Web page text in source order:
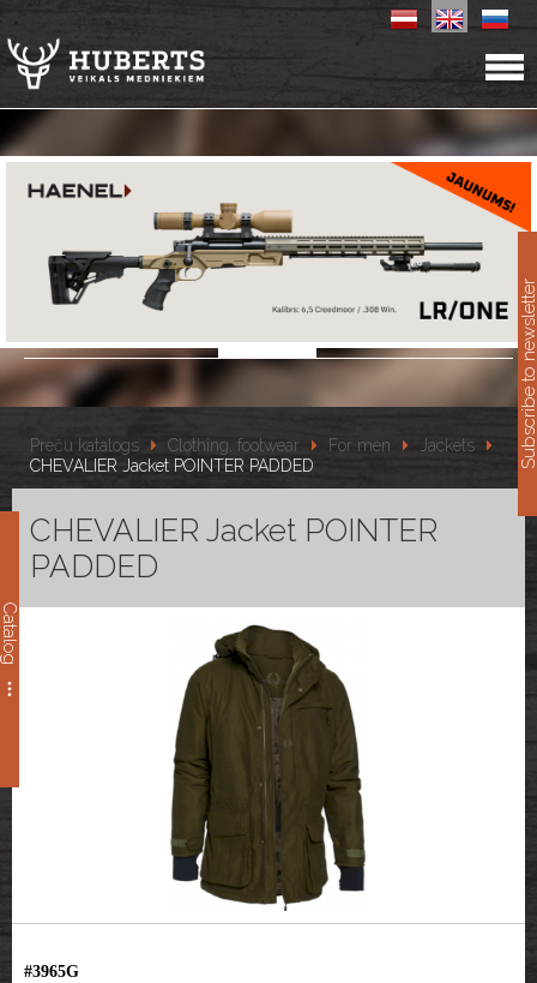
Catalog
Preču katalogs Clothing, footwear For men
Jackets
CHEVALIER Jacket POINTER PADDED
CHEVALIER Jacket POINTER
PADDED
#3965G
Subscribe